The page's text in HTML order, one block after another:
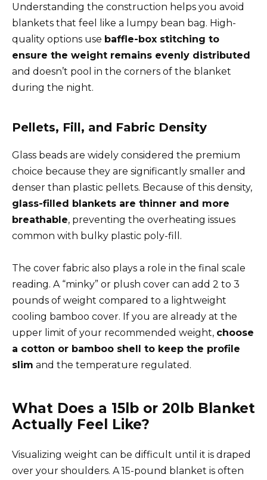
Understanding the construction helps you avoid
blankets that feel like a lumpy bean bag. High-
quality options use baffle-box stitching to
ensure the weight remains evenly distributed
and doesn’t pool in the corners of the blanket
during the night.
Pellets, Fill, and Fabric Density
Glass beads are widely considered the premium
choice because they are significantly smaller and
denser than plastic pellets. Because of this density,
glass-filled blankets are thinner and more
breathable, preventing the overheating issues
common with bulky plastic poly-fill.
The cover fabric also plays a role in the final scale
reading. A “minky” or plush cover can add 2 to 3
pounds of weight compared to a lightweight
cooling bamboo cover. If you are already at the
upper limit of your recommended weight, choose
a cotton or bamboo shell to keep the profile
slim and the temperature regulated.
What Does a 15lb or 20lb Blanket
Actually Feel Like?
Visualizing weight can be difficult until it is draped
over your shoulders. A 15-pound blanket is often